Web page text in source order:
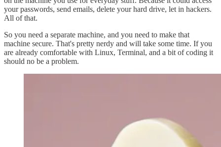
your passwords, send emails, delete your hard drive, let in hackers.
All of that.
So you need a separate machine, and you need to make that
machine secure. That's pretty nerdy and will take some time. If you
are already comfortable with Linux, Terminal, and a bit of coding it
should no be a problem.